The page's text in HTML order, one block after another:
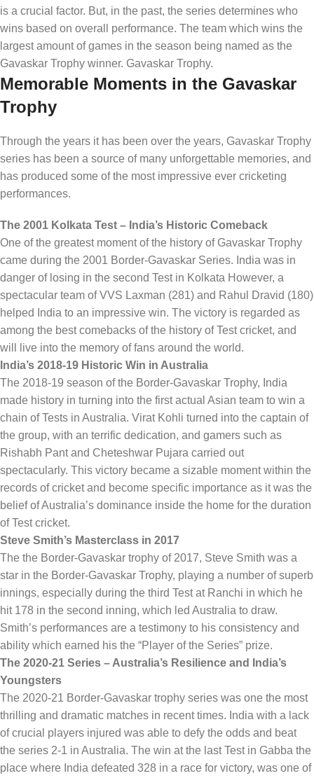
is a crucial factor. But, in the past, the series determines who
wins based on overall performance. The team which wins the
largest amount of games in the season being named as the
Gavaskar Trophy winner. Gavaskar Trophy.
Memorable Moments in the Gavaskar
Trophy
Through the years it has been over the years, Gavaskar Trophy
series has been a source of many unforgettable memories, and
has produced some of the most impressive ever cricketing
performances.
The 2001 Kolkata Test – India’s Historic Comeback
One of the greatest moment of the history of Gavaskar Trophy
came during the 2001 Border-Gavaskar Series. India was in
danger of losing in the second Test in Kolkata However, a
spectacular team of VVS Laxman (281) and Rahul Dravid (180)
helped India to an impressive win. The victory is regarded as
among the best comebacks of the history of Test cricket, and
will live into the memory of fans around the world.
India’s 2018-19 Historic Win in Australia
The 2018-19 season of the Border-Gavaskar Trophy, India
made history in turning into the first actual Asian team to win a
chain of Tests in Australia. Virat Kohli turned into the captain of
the group, with an terrific dedication, and gamers such as
Rishabh Pant and Cheteshwar Pujara carried out
spectacularly. This victory became a sizable moment within the
records of cricket and become specific importance as it was the
belief of Australia’s dominance inside the home for the duration
of Test cricket.
Steve Smith’s Masterclass in 2017
The the Border-Gavaskar trophy of 2017, Steve Smith was a
star in the Border-Gavaskar Trophy, playing a number of superb
innings, especially during the third Test at Ranchi in which he
hit 178 in the second inning, which led Australia to draw.
Smith’s performances are a testimony to his consistency and
ability which earned his the “Player of the Series” prize.
The 2020-21 Series – Australia’s Resilience and India’s
Youngsters
The 2020-21 Border-Gavaskar trophy series was one the most
thrilling and dramatic matches in recent times. India with a lack
of crucial players injured was able to defy the odds and beat
the series 2-1 in Australia. The win at the last Test in Gabba the
place where India defeated 328 in a race for victory, was one of